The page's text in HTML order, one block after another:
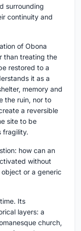
surrounding
continuity and
of Obona
than treating the
restored to a
it as a
memory and
the ruin, nor to
a reversible
site to be
fragility.
how can an
without
or a generic
Its
layers: a
church,